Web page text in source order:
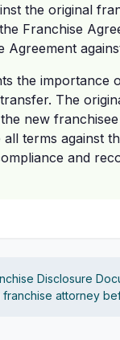
the original
Franchise
Agreement
the importance
The
new
terms against
and
Disclosure
attorney